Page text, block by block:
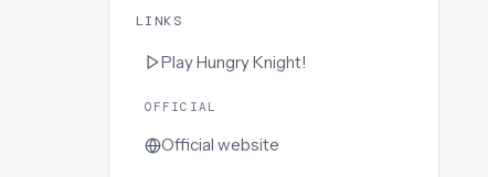
LINKS
PlayHungry Knight!
OFFICIAL
Official website